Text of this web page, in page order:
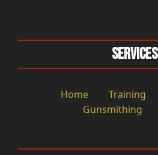
Services
Home Training
Gunsmithing